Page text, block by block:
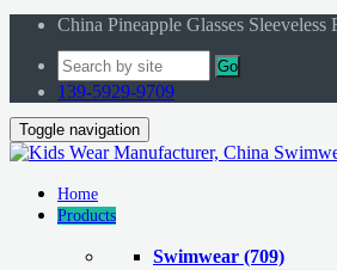
China Pineapple Glasses
Go
139-5929-9709
Toggle navigation
Home
Products
Swimwear (709)